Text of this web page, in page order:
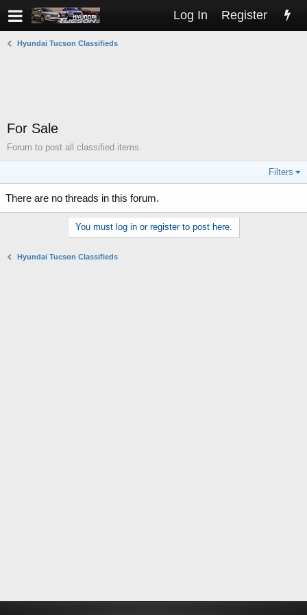
Log In Register
Hyundai Tucson Classifieds
For Sale
Forum to post all classified items.
Filters
There are no threads in this forum.
You must log in or register to post here.
Hyundai Tucson Classifieds